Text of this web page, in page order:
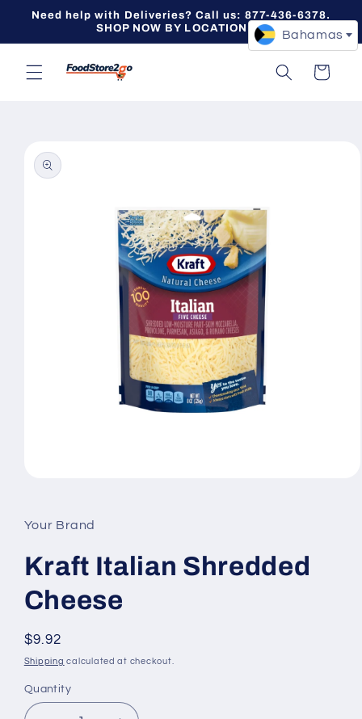
Skip to
Need help with Deliveries? Call us: 877-436-6378.
SHOP NOW BY LOCATION -->
Cart
product
information
in
modal
Your Brand
Kraft Italian Shredded
Cheese
Regular
price
$9.92
Shipping calculated at checkout.
Quantity
Quantity
Bahamas